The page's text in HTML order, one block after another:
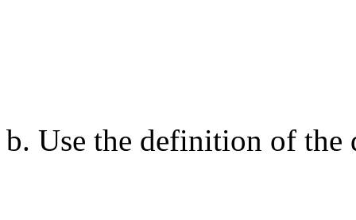
b. Use the definition of